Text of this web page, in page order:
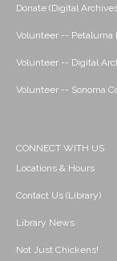
Donate (Digital
Volunteer -- Petaluma
Volunteer -- Digital
Volunteer -- Sonoma
CONNECT WITH US
Locations & Hours
Contact Us (Library)
Library News
Not Just Chickens!